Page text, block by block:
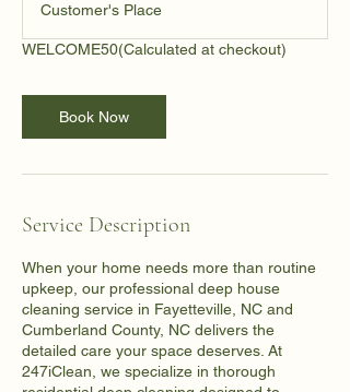
Customer's Place
WELCOME50(Calculated at checkout)
Book Now
Service Description
When your home needs more than routine
upkeep, our professional deep house
cleaning service in Fayetteville, NC and
Cumberland County, NC delivers the
detailed care your space deserves. At
247iClean, we specialize in thorough